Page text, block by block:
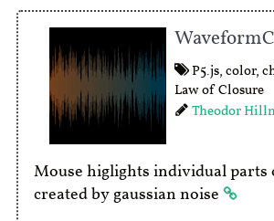
P5.js, color,
Law of Closure
Theodor
Mouse higlights individual parts
created by gaussian noise